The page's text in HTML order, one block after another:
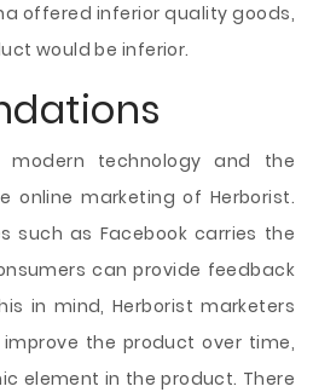
offered inferior quality goods,
would be inferior.
modern technology and the
online marketing of Herborist.
such as Facebook carries the
can provide feedback
in mind, Herborist marketers
the product over time,
element in the product. There